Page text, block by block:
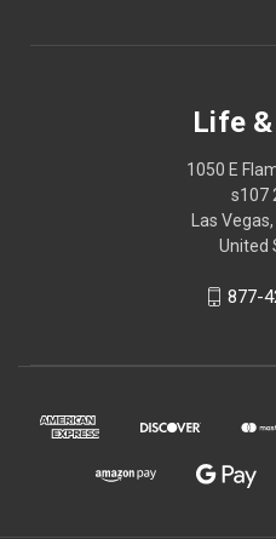
Life
1050 E
s107
Las
United
877-